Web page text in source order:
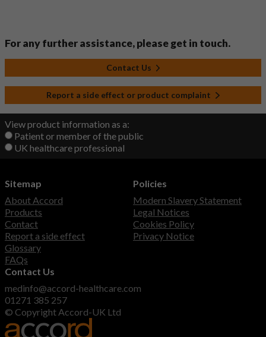
For any further assistance, please get in touch.
Contact Us
Report a side effect or product complaint
View product information as a:
Patient or member of the public
UK healthcare professional
Sitemap
About Accord
Products
Contact
Report a side effect
Glossary
FAQs
Policies
Modern Slavery Statement
Legal Notices
Cookies Policy
Privacy Notice
Contact Us
medinfo@accord-healthcare.com
01271 385 257
© Copyright Accord-UK Ltd